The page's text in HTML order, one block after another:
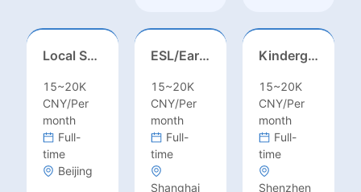
Local Salesperson in Mexico（墨西哥）
15~20K
CNY/Per
month
Full-
time
Beijing
ESL/Early Childhood/Homeroom Teacher – Pre-K/Kindergarten
15~20K
CNY/Per
month
Full-
time
Shanghai
Kindergarten Homeroom – Montessori/EYFS/Reggio/Froebel/PYP
15~20K
CNY/Per
month
Full-
time
Shenzhen